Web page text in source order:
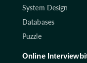
System Design
Databases
Puzzle
Online